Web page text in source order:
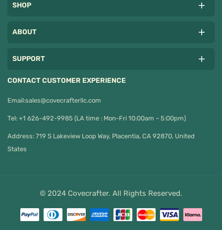
SHOP
ABOUT
SUPPORT
CONTACT CUSTOMER EXPERIENCE
Email:sales@covecrafterllc.com
Tel: +1 626-492-9985 (LA time : Mon-Fri 10:00am – 5:00pm)
Address: 719 S Lakeview Loop Way, Placentia, CA 92870, United
States
© 2024 Covecrafter. All Rights Reserved.